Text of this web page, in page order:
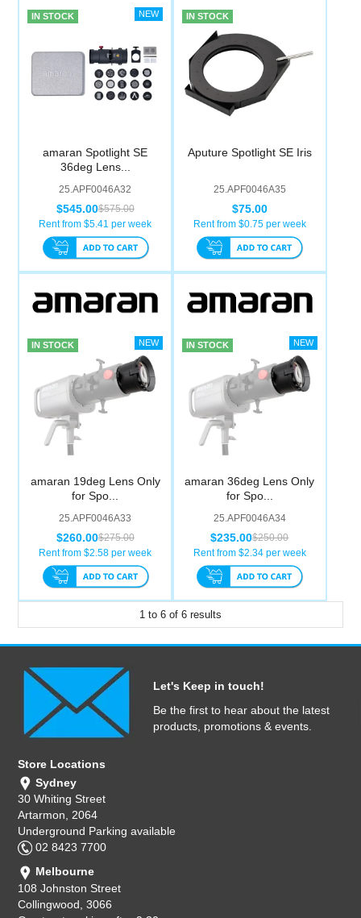
IN STOCK
amaran Spotlight SE
36deg Lens...
25.APF0046A32
$575.00
$545.00
Rent from $5.41 per week
IN STOCK
Aputure Spotlight SE Iris
25.APF0046A35
$75.00
Rent from $0.75per week
IN STOCK
amaran 19deg Lens Only
for Spo...
25.APF0046A33
$275.00
$260.00
Rent from $2.58 per week
IN STOCK
amaran 36deg Lens Only
for Spo...
25.APF0046A34
$250.00
$235.00
Rent from $2.34per week
1 to 6 of 6 results
Let's Keep in touch!
Be the first to hear about the latest
products, promotions & events.
Store Locations
Sydney
30 Whiting Street
Artarmon, 2064
Underground Parking available
02 8423 7700
Melbourne
108 Johnston Street
Collingwood, 3066